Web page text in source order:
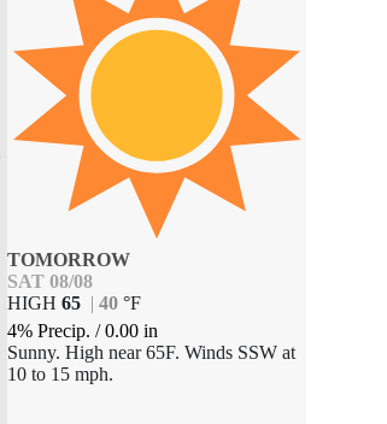
TOMORROW
SAT 08/08
HIGH 65 | 40 °F
4% Precip. /0.00 in
Sunny. High near 65F. Winds SSW at
10 to 15 mph.